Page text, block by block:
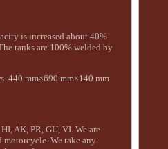
is increased about 40%
tanks are 100% welded by
440 mm×690 mm×140 mm
AK, PR, GU, VI. We are
motorcycle. We take any